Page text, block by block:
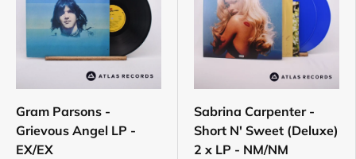
Gram Parsons -
Grievous Angel LP -
EX/EX
Sabrina Carpenter -
Short N' Sweet (Deluxe)
2 x LP - NM/NM